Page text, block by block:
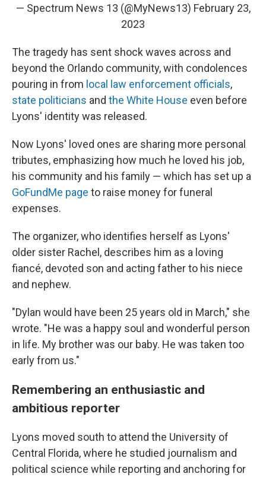
— Spectrum News 13 (@MyNews13) February 23,
2023
The tragedy has sent shock waves across and
beyond the Orlando community, with condolences
pouring in from local law enforcement officials,
state politicians and the White House even before
Lyons' identity was released.
Now Lyons' loved ones are sharing more personal
tributes, emphasizing how much he loved his job,
his community and his family — which has set up a
GoFundMe page to raise money for funeral
expenses.
The organizer, who identifies herself as Lyons'
older sister Rachel, describes him as a loving
fiancé, devoted son and acting father to his niece
and nephew.
"Dylan would have been 25 years old in March," she
wrote. "He was a happy soul and wonderful person
in life. My brother was our baby. He was taken too
early from us."
Remembering an enthusiastic and
ambitious reporter
Lyons moved south to attend the University of
Central Florida, where he studied journalism and
political science while reporting and anchoring for